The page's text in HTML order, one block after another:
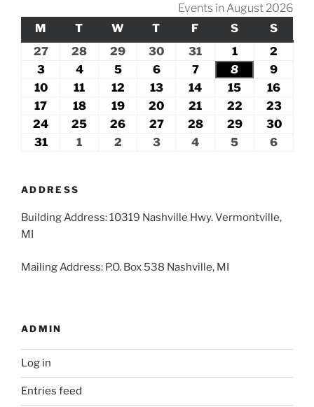
Events in August 2026
M MONDAY
T TUESDAY
W WEDNESDAY
T THURSDAY
F FRIDAY
SSATURDAY
S
27July
2026
28
2026
29
2026
30
2026
31
2026
1August
1,
2026
2
2026
3August
3,
2026
4August
4,
2026
5August
5,
2026
6August
6,
2026
7August
7,
2026
8 August
8,
2026
9
9,
2026
10August
2026
11 August
11,
2026
12 August
12,
2026
13August
13,
2026
14 August
2026
15 August
15,
2026
16
16,
2026
17 August
17,
2026
18August
18,
2026
19August
19,
2026
20 August
2026
21 August
21,
2026
22 August
22,
2026
23
23,
24 August
25 August
26 August
27August
28August
29August
30
31August
1 September
2 September
3September
4 September
5 September
6
ADDRESS
Building Address: 10319 Nashville Hwy. Vermontville,
MI
Mailing Address: P.O. Box 538 Nashville, MI
ADMIN
Log in
Entries feed